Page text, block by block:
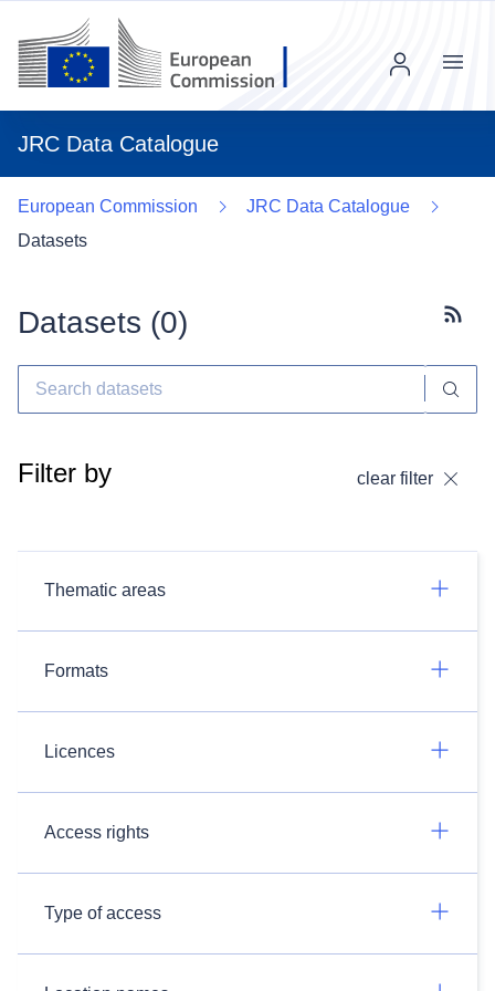
JRC Data Catalogue
Menu
European Commission
JRC Data Catalogue
Datasets
Datasets (0)
Filter by clear filter
Thematic areas
Formats
Licences
Access rights
Type of access